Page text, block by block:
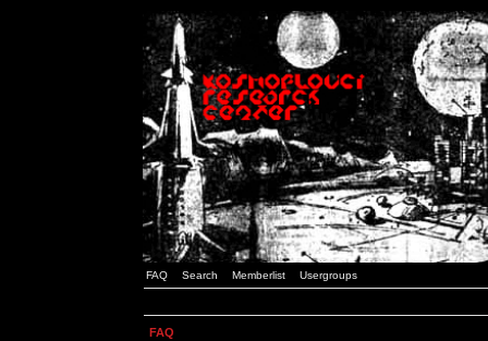
FAQ Search Memberlist Usergroups
FAQ